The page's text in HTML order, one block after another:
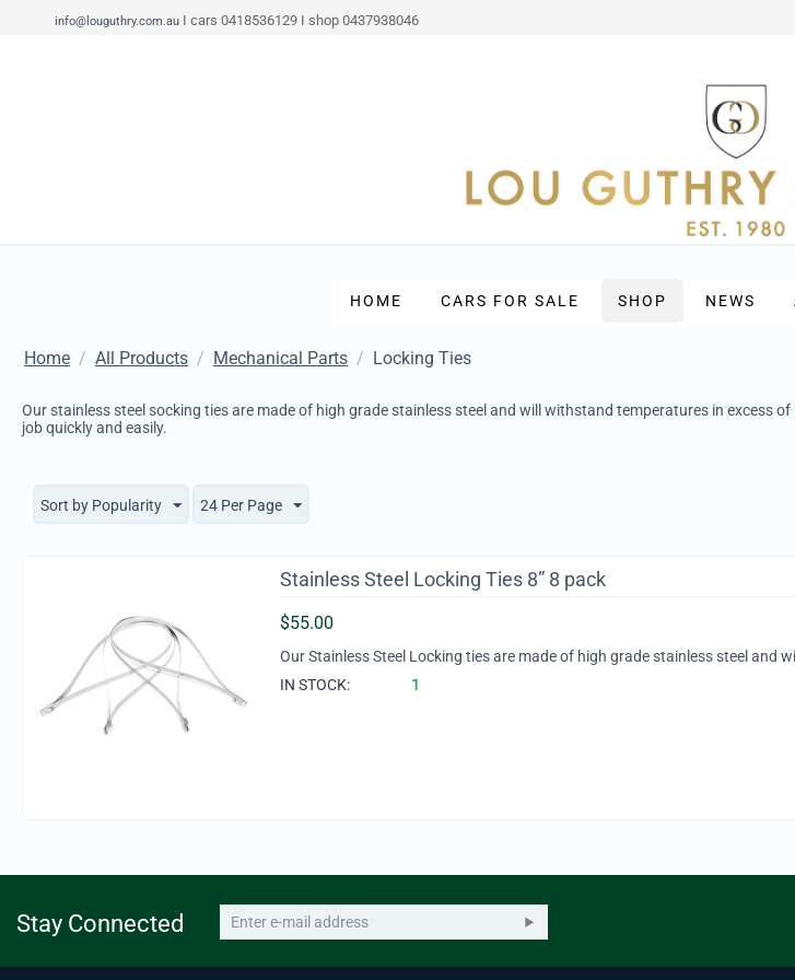
info@louguthry.com.au I cars 0418536129 I shop 0437938046
HOME CARS FOR SALE SHOP NEWS
Home / All Products / Mechanical Parts / Locking Ties
Our stainless steel socking ties are made of high grade stainless steel and will withstand temperatures in excess
job quickly and easily.
Sort by Popularity 24 Per Page
Stainless Steel Locking Ties 8” 8 pack
$55.00
Our Stainless Steel Locking ties are made of high grade stainless steel
IN STOCK:
1
Stay Connected